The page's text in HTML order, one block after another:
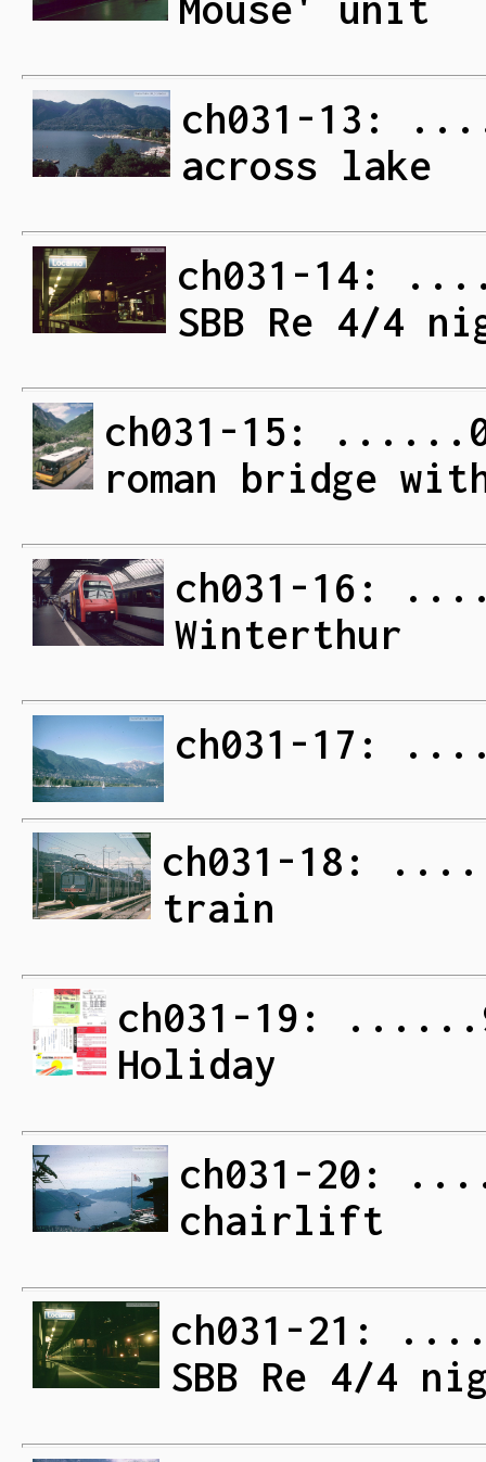
ch031-13:
across lake
ch031-14:
SBB Re 4/4
ch031-15:
roman bridge
ch031-16:
Winterthur
ch031-17:
ch031-18:
train
ch031-19:
Holiday
ch031-20:
chairlift
ch031-21:
SBB Re 4/4